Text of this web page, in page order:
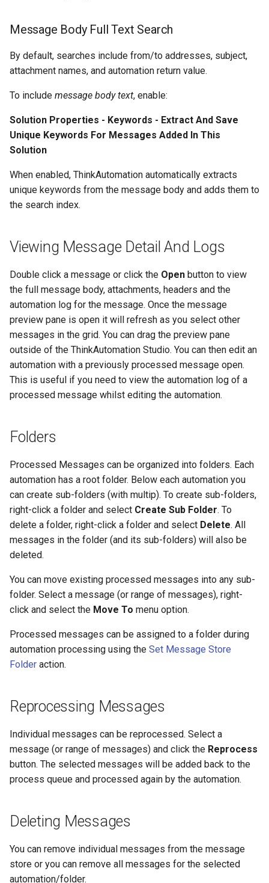
Backing Up Your Settings
Backing Up The Message
Message Body Full Text Search
By default, searches include from/to addresses, subject,
attachment names, and automation return value.
To include message body text, enable:
Solution Properties - Keywords - Extract And Save
Unique Keywords For Messages Added In This
Solution
When enabled, ThinkAutomation automatically extracts
unique keywords from the message body and adds them to
the search index.
Viewing Message Detail And Logs
Double click a message or click the Open button to view
the full message body, attachments, headers and the
automation log for the message. Once the message
preview pane is open it will refresh as you select other
messages in the grid. You can drag the preview pane
outside of the ThinkAutomation Studio. You can then edit an
automation with a previously processed message open.
This is useful if you need to view the automation log of a
processed message whilst editing the automation.
Folders
Processed Messages can be organized into folders. Each
automation has a root folder. Below each automation you
can create sub-folders (with multip). To create sub-folders,
right-click a folder and select Create Sub Folder. To
delete a folder, right-click a folder and select Delete. All
messages in the folder (and its sub-folders) will also be
deleted.
You can move existing processed messages into any sub-
folder. Select a message (or range of messages), right-
click and select the Move To menu option.
Processed messages can be assigned to a folder during
automation processing using the Set Message Store
Folder action.
Reprocessing Messages
Individual messages can be reprocessed. Select a
message (or range of messages) and click the Reprocess
button. The selected messages will be added back to the
process queue and processed again by the automation.
Deleting Messages
You can remove individual messages from the message
store or you can remove all messages for the selected
automation/folder.